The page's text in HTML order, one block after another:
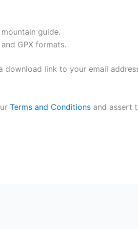
guide.
GPX formats.
download link to your email
Terms and Conditions and assert